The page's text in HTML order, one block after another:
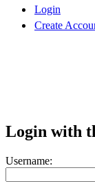
Login
Create
Login with
Username: